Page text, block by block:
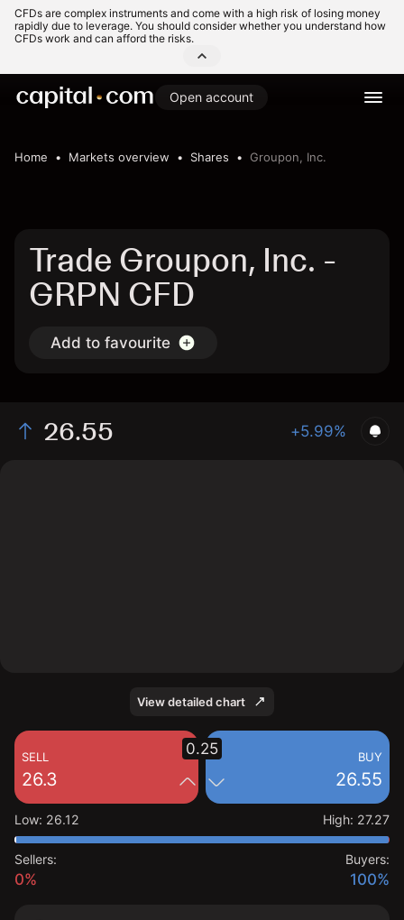
CFDs are complex instruments and come with a high risk of losing money
rapidly due to leverage. You should consider whether you understand how
CFDs work and can afford the risks.
Open account
Home Markets overview Shares Groupon, Inc.
Trade Groupon, Inc. -
GRPN CFD
Add to favourite
26.55 +5.99%
View detailed chart
SELL
26.3
BUY
26.55
0.25
Low: 26.12 High: 27.27
Sellers:
0%
Buyers:
100%